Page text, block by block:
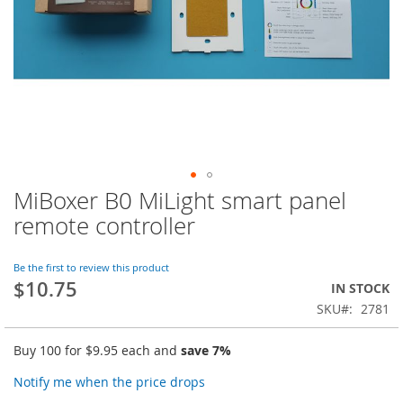
MiBoxer B0 MiLight smart panel
remote controller
Be the first to review this product
$10.75
IN STOCK
SKU
2781
Buy 100 for $9.95 each and save 7%
Notify me when the price drops
Skip
to
the
of
the
images